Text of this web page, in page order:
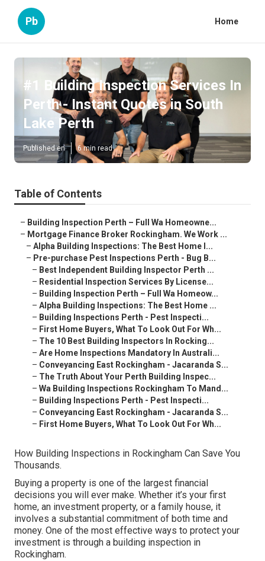
Pb Home
#1 Building Inspection Services In
Perth - Instant Quotes in South
Lake Perth
Published en 6 min read
Table of Contents
– Building Inspection Perth – Full Wa Homeowne...
– Mortgage Finance Broker Rockingham. We Work ...
– Alpha Building Inspections: The Best Home I...
– Pre-purchase Pest Inspections Perth - Bug B...
– Best Independent Building Inspector Perth ...
– Residential Inspection Services By License...
– Building Inspection Perth – Full Wa Homeow...
– Alpha Building Inspections: The Best Home ...
– Building Inspections Perth - Pest Inspecti...
– First Home Buyers, What To Look Out For Wh...
– The 10 Best Building Inspectors In Rocking...
– Are Home Inspections Mandatory In Australi...
– Conveyancing East Rockingham - Jacaranda S...
– The Truth About Your Perth Building Inspec...
– Wa Building Inspections Rockingham To Mand...
– Building Inspections Perth - Pest Inspecti...
– Conveyancing East Rockingham - Jacaranda S...
– First Home Buyers, What To Look Out For Wh...
How Building Inspections in Rockingham Can Save You
Thousands.
Buying a property is one of the largest financial
decisions you will ever make. Whether it’s your first
home, an investment property, or a family house, it
involves a substantial commitment of both time and
money. One of the most effective ways to protect your
investment is through a building inspection in
Rockingham.